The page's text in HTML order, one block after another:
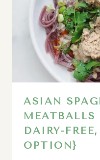
ASIAN
MEATBALLS
DAIRY-
OPTION}